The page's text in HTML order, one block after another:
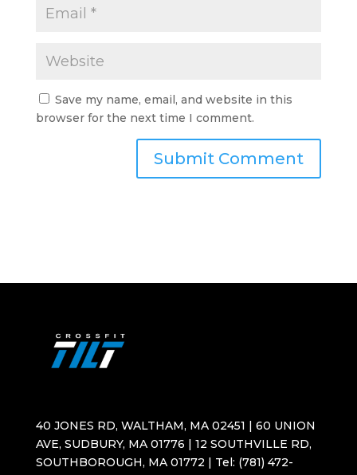
Save my name, email, and website in this
browser for the next time I comment.
40 JONES RD, WALTHAM, MA 02451 | 60 UNION
AVE, SUDBURY, MA 01776 | 12 SOUTHVILLE RD,
SOUTHBOROUGH, MA 01772 | Tel: (781) 472-